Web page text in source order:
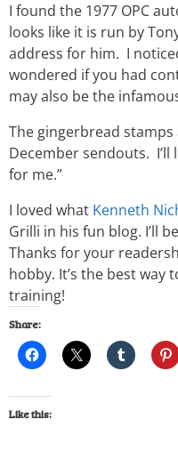
I found the 1977 OPC
looks like it is run by
address for him. I
wondered if you had
may also be the
The gingerbread
December sendouts.
for me.”
I loved what Kenneth
Grilli in his fun blog. I’ll
Thanks for your
hobby. It’s the best way
training!
Share:
Like this: